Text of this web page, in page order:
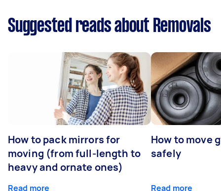
Suggested reads about Removals
How to pack mirrors for
moving (from full-length to
heavy and ornate ones)
Read more
How to move
safely
Read more